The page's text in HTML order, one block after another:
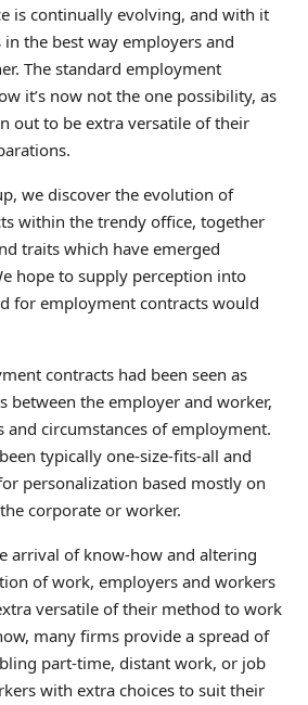
is continually evolving, and with it
the best way employers and
The standard employment
it’s now not the one possibility, as
out to be extra versatile of their
we discover the evolution of
within the trendy office, together
traits which have emerged
hope to supply perception into
for employment contracts would
contracts had been seen as
between the employer and worker,
and circumstances of employment.
typically one-size-fits-all and
personalization based mostly on
corporate or worker.
arrival of know-how and altering
of work, employers and workers
versatile of their method to work
many firms provide a spread of
part-time, distant work, or job
with extra choices to suit their